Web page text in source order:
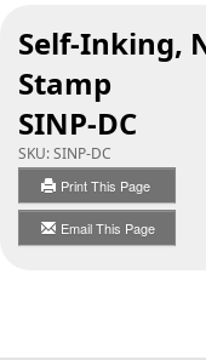
Self-Inking,
Stamp
SINP-DC
SKU:SINP-DC
Print This Page
Email This Page